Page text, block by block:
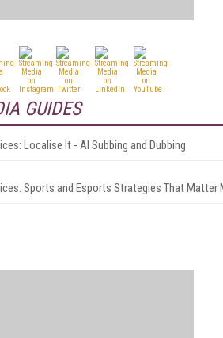
GUIDES
Localise It - AI Subbing and Dubbing
Sports and Esports Strategies That Matter